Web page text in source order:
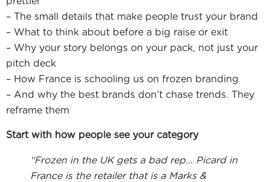
– The small details that make people trust your brand
– What to think about before a big raise or exit
– Why your story belongs on your pack, not just your
pitch deck
– How France is schooling us on frozen branding
– And why the best brands don’t chase trends. They
reframe them
Start with how people see your category
“Frozen in the UK gets a bad rep… Picard in
France is the retailer that is a Marks &